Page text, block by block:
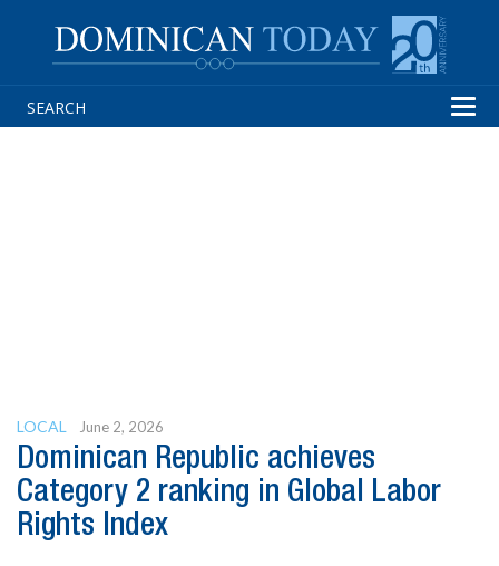
LOCAL June 2, 2026
Dominican Republic achieves
Category 2 ranking in Global Labor
Rights Index